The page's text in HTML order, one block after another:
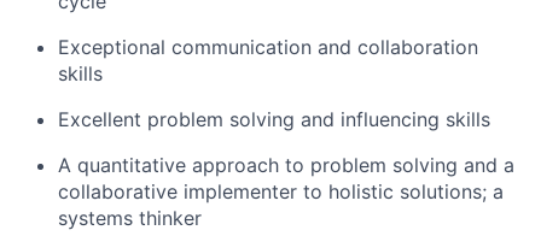
Exceptional communication and collaboration
skills
Excellent problem solving and influencing skills
A quantitative approach to problem solving and a
collaborative implementer to holistic solutions; a
systems thinker